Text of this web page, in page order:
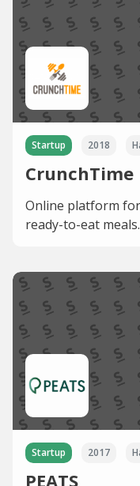
Startup 2018
CrunchTime
Online platform
ready-to-eat meals.
Startup 2017
PEATS